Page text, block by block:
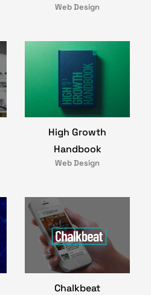
Web Design
High Growth
Handbook
Web Design
Chalkbeat